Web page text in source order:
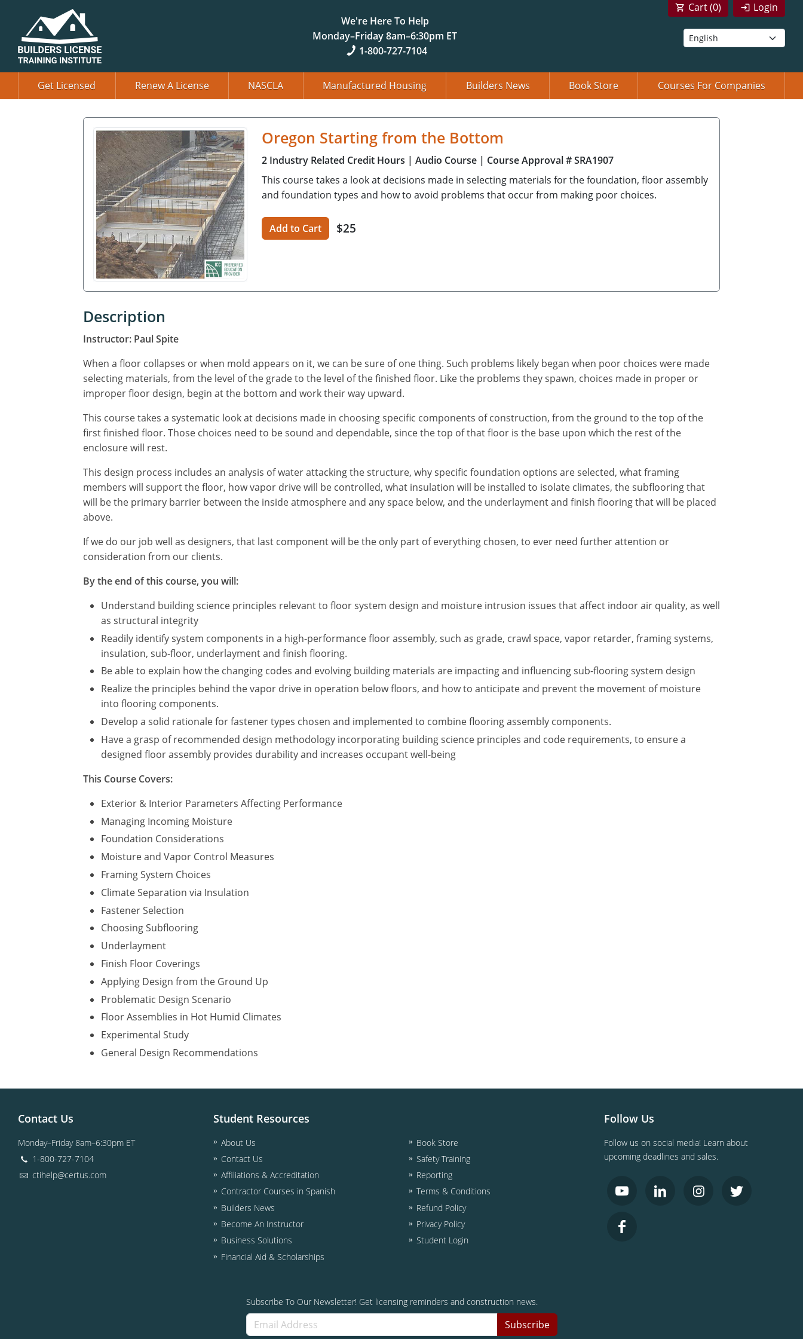
We're Here To Help
Monday–Friday 8am–6:30pm ET
1-800-727-7104
Login
Cart (0)
Get Licensed Renew A License NASCLA Manufactured Housing Builders News Book Store Courses For Companies
Oregon Starting from the Bottom
2 Industry Related Credit Hours | Audio Course | Course Approval # SRA1907
This course takes a look at decisions made in selecting materials for the foundation, floor assembly
and foundation types and how to avoid problems that occur from making poor choices.
Add to Cart $25
Description
Instructor: Paul Spite
When a floor collapses or when mold appears on it, we can be sure of one thing. Such problems likely began when poor choices were made
selecting materials, from the level of the grade to the level of the finished floor. Like the problems they spawn, choices made in proper or
improper floor design, begin at the bottom and work their way upward.
This course takes a systematic look at decisions made in choosing specific components of construction, from the ground to the top of the
first finished floor. Those choices need to be sound and dependable, since the top of that floor is the base upon which the rest of the
enclosure will rest.
This design process includes an analysis of water attacking the structure, why specific foundation options are selected, what framing
members will support the floor, how vapor drive will be controlled, what insulation will be installed to isolate climates, the subflooring that
will be the primary barrier between the inside atmosphere and any space below, and the underlayment and finish flooring that will be placed
above.
If we do our job well as designers, that last component will be the only part of everything chosen, to ever need further attention or
consideration from our clients.
By the end of this course, you will:
Understand building science principles relevant to floor system design and moisture intrusion issues that affect indoor air quality, as well
as structural integrity
Readily identify system components in a high-performance floor assembly, such as grade, crawl space, vapor retarder, framing systems,
insulation, sub-floor, underlayment and finish flooring.
Be able to explain how the changing codes and evolving building materials are impacting and influencing sub-flooring system design
Realize the principles behind the vapor drive in operation below floors, and how to anticipate and prevent the movement of moisture
into flooring components.
Develop a solid rationale for fastener types chosen and implemented to combine flooring assembly components.
Have a grasp of recommended design methodology incorporating building science principles and code requirements, to ensure a
designed floor assembly provides durability and increases occupant well-being
This Course Covers:
Exterior & Interior Parameters Affecting Performance
Managing Incoming Moisture
Foundation Considerations
Moisture and Vapor Control Measures
Framing System Choices
Climate Separation via Insulation
Fastener Selection
​Choosing Subflooring
Underlayment
Finish Floor Coverings
Applying Design from the Ground Up
Problematic Design Scenario
Floor Assemblies in Hot Humid Climates
Experimental Study
General Design Recommendations
Contact Us
Monday–Friday 8am–6:30pm ET
1-800-727-7104
ctihelp@certus.com
Student Resources
About Us
Contact Us
Affiliations & Accreditation
Contractor Courses in Spanish
Builders News
Become An Instructor
Business Solutions
Financial Aid & Scholarships
Book Store
Safety Training
Reporting
Terms & Conditions
Refund Policy
Privacy Policy
Student Login
Follow Us
Follow us on social media! Learn about
upcoming deadlines and sales.
Subscribe To Our Newsletter! Get licensing reminders and construction news.
Subscribe